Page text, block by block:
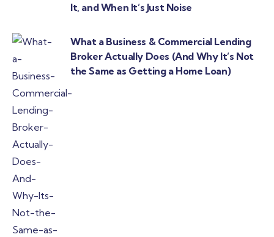
It, and When It’s Just Noise
What a Business & Commercial Lending
Broker Actually Does (And Why It’s Not
the Same as Getting a Home Loan)